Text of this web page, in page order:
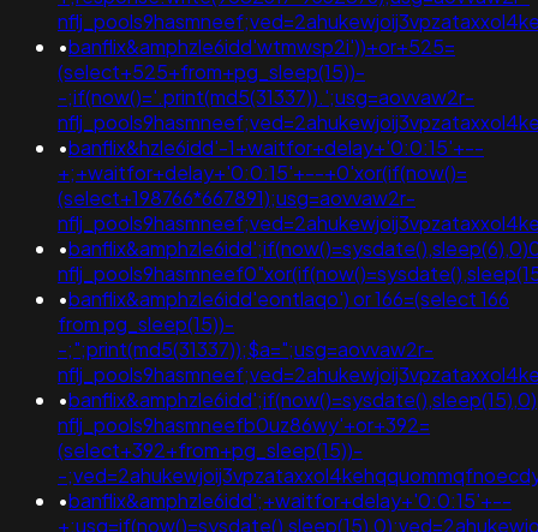
•banflix&amphzle6idd'wtmwsp2i'))+or+525=
(select+525+from+pg_sleep(15))-
-;if(now()='.print(md5(31337)).';usg=aovvaw2r-
•banflix&hzle6idd'-1+waitfor+delay+'0:0:15'+--
+;+waitfor+delay+'0:0:15'+--+0'xor(if(now()=
(select+198766*667891);usg=aovvaw2r-
•
•banflix&amphzle6idd'eontlaqo') or 166=(select 166
from pg_sleep(15))-
-;";print(md5(31337));$a=";usg=aovvaw2r-
•
nflj_pools9hasmneefb0uz86wy'+or+392=
(select+392+from+pg_sleep(15))-
-
•banflix&amphzle6idd';+waitfor+delay+'0:0:15'+--